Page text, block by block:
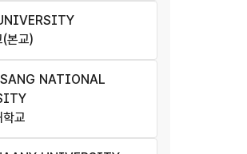
(본교)
NATIONAL
학교